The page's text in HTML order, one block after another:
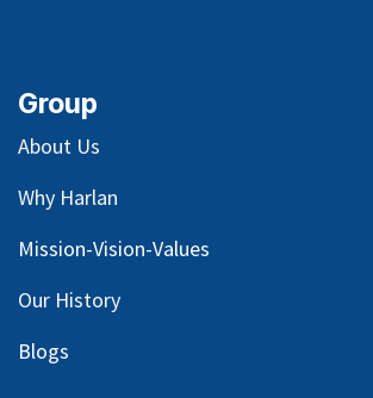
Group
About Us
Why Harlan
Mission-Vision-Values
Our History
Blogs